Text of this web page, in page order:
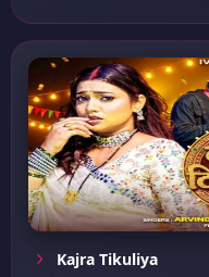
Kajra Tikuliya